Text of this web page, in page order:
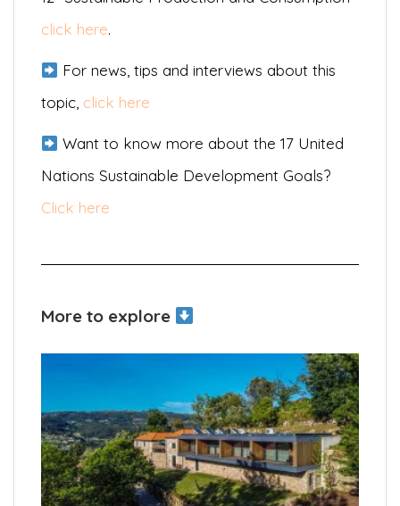
click here.
For news, tips and interviews about this
topic, click here
Want to know more about the 17 United
Nations Sustainable Development Goals?
Click here
More to explore